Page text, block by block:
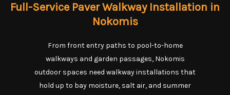
Full-Service Paver Walkway Installation in
Nokomis
From front entry paths to pool-to-home
walkways and garden passages, Nokomis
outdoor spaces need walkway installations that
hold up to bay moisture, salt air, and summer